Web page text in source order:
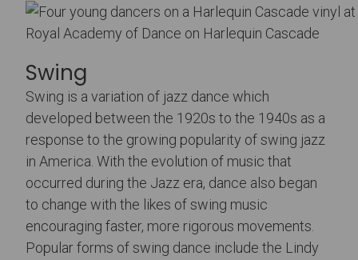
Royal Academy of Dance on Harlequin Cascade
Swing
Swing is a variation of jazz dance which
developed between the 1920s to the 1940s as a
response to the growing popularity of swing jazz
in America. With the evolution of music that
occurred during the Jazz era, dance also began
to change with the likes of swing music
encouraging faster, more rigorous movements.
Popular forms of swing dance include the Lindy